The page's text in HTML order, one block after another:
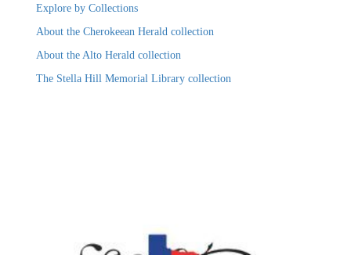
Explore by Collections
About the Cherokeean Herald collection
About the Alto Herald collection
The Stella Hill Memorial Library collection